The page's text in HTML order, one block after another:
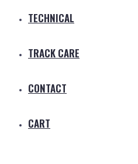
TECHNICAL
TRACK CARE
CONTACT
CART